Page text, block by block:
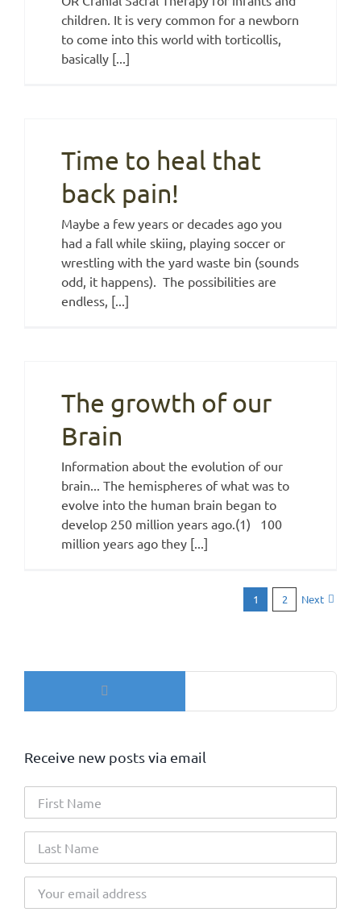
children. It is very common for a newborn
to come into this world with torticollis,
basically [...]
Time to heal that
back pain!
Maybe a few years or decades ago you
had a fall while skiing, playing soccer or
wrestling with the yard waste bin (sounds
odd, it happens). The possibilities are
endless, [...]
The growth of our
Brain
Information about the evolution of our
brain... The hemispheres of what was to
evolve into the human brain began to
develop 250 million years ago.(1) 100
million years ago they [...]
1 2 Next
Receive new posts via email